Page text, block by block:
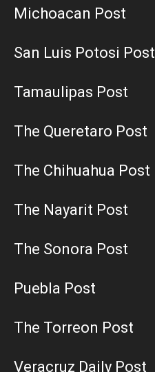
Michoacan Post
San Luis Potosi Post
Tamaulipas Post
The Queretaro Post
The Chihuahua Post
The Nayarit Post
The Sonora Post
Puebla Post
The Torreon Post
Veracruz Daily Post